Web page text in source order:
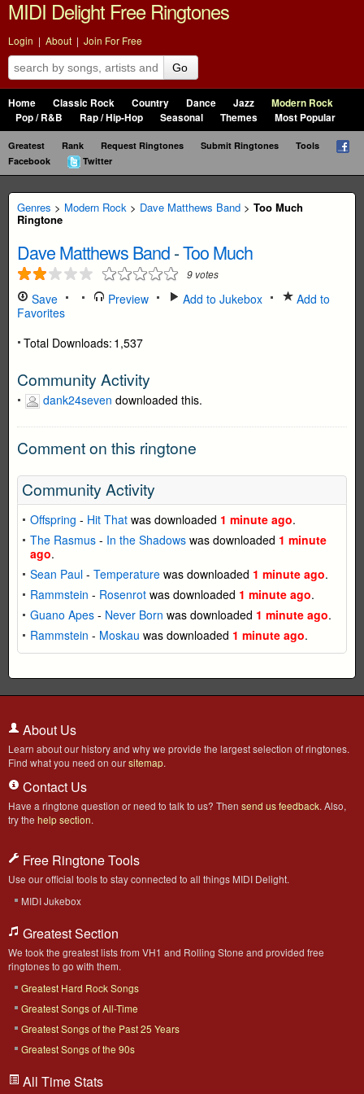
MIDI Delight Free Ringtones
Login | About | Join For Free
Go
Home Classic Rock Country Dance Jazz
Modern Rock
Pop / R&B
Rap / Hip-Hop Seasonal Themes Most Popular
Greatest Rank Request Ringtones Submit Ringtones
Tools
Facebook
Twitter
Genres > Modern Rock > Dave Matthews Band > Too Much
Ringtone
Dave Matthews Band-Too Much
9 votes
Save Preview Add to Jukebox
Add to
Favorites
Total Downloads: 1,537
Community Activity
dank24seven downloaded this.
Comment on this ringtone
Community Activity
Offspring - Hit That was downloaded 1 minute ago.
The Rasmus - In the Shadows was downloaded 1 minute
ago.
Sean Paul - Temperature was downloaded 1 minute ago.
Rammstein - Rosenrot was downloaded 1 minute ago.
Guano Apes - Never Born was downloaded 1 minute ago.
Rammstein - Moskau was downloaded 1 minute ago.
About Us
Learn about our history and why we provide the largest selection of ringtones.
Find what you need on oursitemap.
Contact Us
Have a ringtone question or need to talk to us? Then send us feedback. Also,
try the help section.
Free Ringtone Tools
Use our official tools to stay connected to all things MIDI Delight.
MIDI Jukebox
Greatest Section
We took the greatest lists from VH1 and Rolling Stone and provided free
ringtones to go with them.
Greatest Hard Rock Songs
Greatest Songs of All-Time
Greatest Songs of the Past 25 Years
Greatest Songs of the 90s
All Time Stats